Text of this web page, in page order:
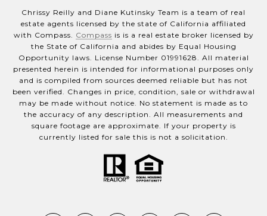
Chrissy Reilly and Diane Kutinsky Team is a team of real
estate agents licensed by the state of California affiliated
with Compass. Compass is is a real estate broker licensed by
the State of California and abides by Equal Housing
Opportunity laws. License Number 01991628. All material
presented herein is intended for informational purposes only
and is compiled from sources deemed reliable but has not
been verified. Changes in price, condition, sale or withdrawal
may be made without notice. No statement is made as to
the accuracy of any description. All measurements and
square footage are approximate. If your property is
currently listed for sale this is not a solicitation.